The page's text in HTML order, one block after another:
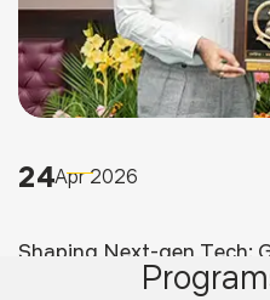
24Apr 2026
Shaping Next-gen Tech:
at Graphic Era for Dicct